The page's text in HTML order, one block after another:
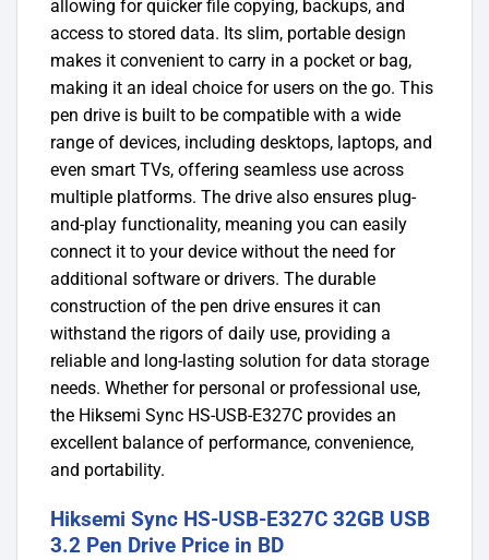
allowing for quicker file copying, backups, and
access to stored data. Its slim, portable design
makes it convenient to carry in a pocket or bag,
making it an ideal choice for users on the go. This
pen drive is built to be compatible with a wide
range of devices, including desktops, laptops, and
even smart TVs, offering seamless use across
multiple platforms. The drive also ensures plug-
and-play functionality, meaning you can easily
connect it to your device without the need for
additional software or drivers. The durable
construction of the pen drive ensures it can
withstand the rigors of daily use, providing a
reliable and long-lasting solution for data storage
needs. Whether for personal or professional use,
the Hiksemi Sync HS-USB-E327C provides an
excellent balance of performance, convenience,
and portability.
Hiksemi Sync HS-USB-E327C 32GB USB
3.2 Pen Drive Price in BD